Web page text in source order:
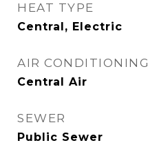
HEAT TYPE
Central, Electric
AIR CONDITIONING
Central Air
SEWER
Public Sewer